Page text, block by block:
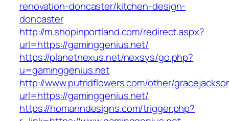
renovation-doncaster/kitchen-design-
doncaster
http://m.shopinportland.com/redirect.aspx?
url=https://gaminggenius.net/
https://planetnexus.net/nexsys/go.php?
u=gaminggenius.net
http://www.putridflowers.com/other/
url=https://gaminggenius.net/
https://homanndesigns.com/trigger.php?